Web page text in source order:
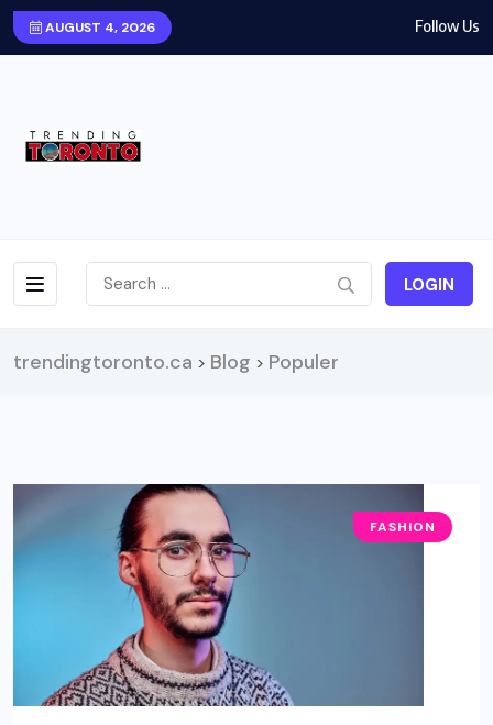
AUGUST 4, 2026 Follow Us
LOGIN
trendingtoronto.ca > Blog > Populer
FASHION